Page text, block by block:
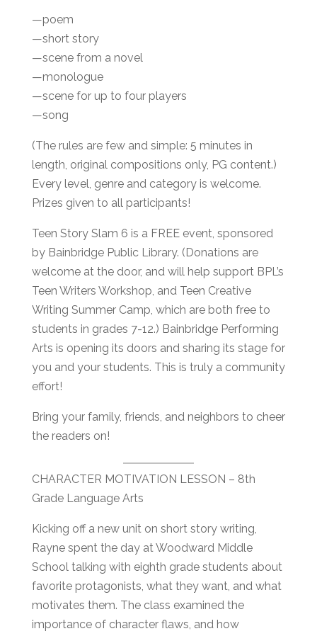
—poem
—short story
—scene from a novel
—monologue
—scene for up to four players
—song
(The rules are few and simple: 5 minutes in
length, original compositions only, PG content.)
Every level, genre and category is welcome.
Prizes given to all participants!
Teen Story Slam 6 is a FREE event, sponsored
by Bainbridge Public Library. (Donations are
welcome at the door, and will help support BPL’s
Teen Writers Workshop, and Teen Creative
Writing Summer Camp, which are both free to
students in grades 7-12.) Bainbridge Performing
Arts is opening its doors and sharing its stage for
you and your students. This is truly a community
effort!
Bring your family, friends, and neighbors to cheer
the readers on!
CHARACTER MOTIVATION LESSON – 8th
Grade Language Arts
Kicking off a new unit on short story writing,
Rayne spent the day at Woodward Middle
School talking with eighth grade students about
favorite protagonists, what they want, and what
motivates them. The class examined the
importance of character flaws, and how